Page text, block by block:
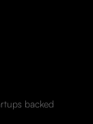
backed